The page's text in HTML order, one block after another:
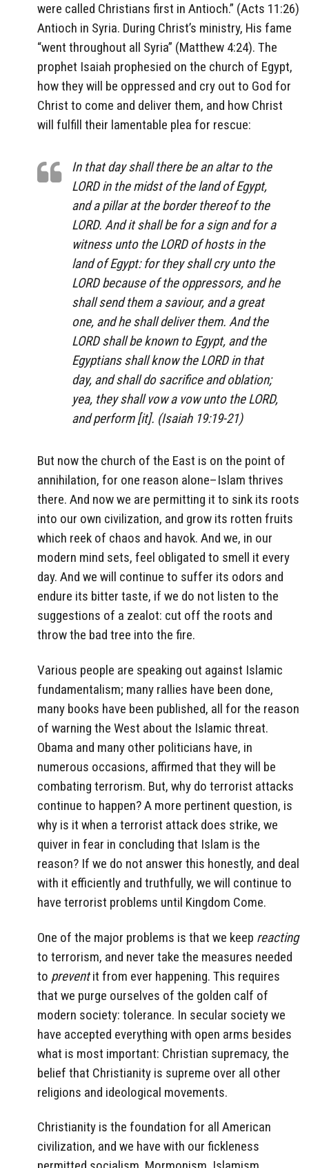
were called Christians first in Antioch.” (Acts 11:26)
Antioch in Syria. During Christ’s ministry, His fame
“went throughout all Syria” (Matthew 4:24). The
prophet Isaiah prophesied on the church of Egypt,
how they will be oppressed and cry out to God for
Christ to come and deliver them, and how Christ
will fulfill their lamentable plea for rescue:
In that day shall there be an altar to the
LORD in the midst of the land of Egypt,
and a pillar at the border thereof to the
LORD. And it shall be for a sign and for a
witness unto the LORD of hosts in the
land of Egypt: for they shall cry unto the
LORD because of the oppressors, and he
shall send them a saviour, and a great
one, and he shall deliver them. And the
LORD shall be known to Egypt, and the
Egyptians shall know the LORD in that
day, and shall do sacrifice and oblation;
yea, they shall vow a vow unto the LORD,
and perform [it]. (Isaiah 19:19-21)
But now the church of the East is on the point of
annihilation, for one reason alone–Islam thrives
there. And now we are permitting it to sink its roots
into our own civilization, and grow its rotten fruits
which reek of chaos and havok. And we, in our
modern mind sets, feel obligated to smell it every
day. And we will continue to suffer its odors and
endure its bitter taste, if we do not listen to the
suggestions of a zealot: cut off the roots and
throw the bad tree into the fire.
Various people are speaking out against Islamic
fundamentalism; many rallies have been done,
many books have been published, all for the reason
of warning the West about the Islamic threat.
Obama and many other politicians have, in
numerous occasions, affirmed that they will be
combating terrorism. But, why do terrorist attacks
continue to happen? A more pertinent question, is
why is it when a terrorist attack does strike, we
quiver in fear in concluding that Islam is the
reason? If we do not answer this honestly, and deal
with it efficiently and truthfully, we will continue to
have terrorist problems until Kingdom Come.
One of the major problems is that we keep reacting
to terrorism, and never take the measures needed
to preventit from ever happening. This requires
that we purge ourselves of the golden calf of
modern society: tolerance. In secular society we
have accepted everything with open arms besides
what is most important: Christian supremacy, the
belief that Christianity is supreme over all other
religions and ideological movements.
Christianity is the foundation for all American
civilization, and we have with our fickleness